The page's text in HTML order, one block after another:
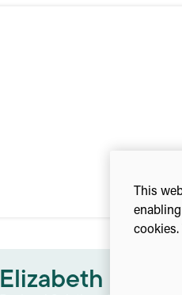
Elizabeth Smee
This
cookies.